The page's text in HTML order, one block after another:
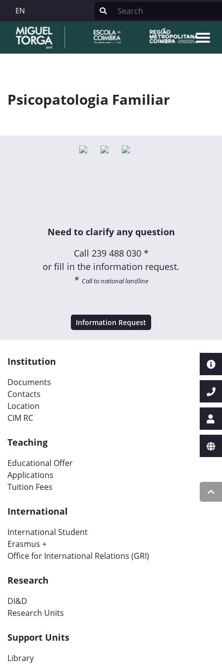
EN
Psicopatologia Familiar
Need to clarify any question
Call 239 488 030 *
or fill in the information request.
* Call to national landline
Information Request
Institution
Documents
Contacts
Location
CIM RC
Teaching
Educational Offer
Applications
Tuition Fees
International
International Student
Erasmus +
Office for International Relations (GRI)
Research
DI&D
Research Units
Support Units
Library